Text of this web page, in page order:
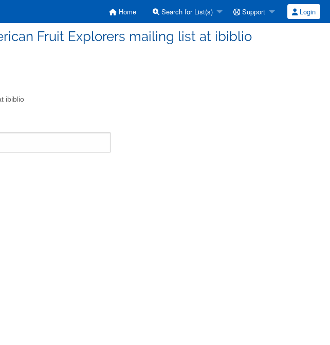
Home Search for List(s) Support Login
Fruit Explorers mailing list at ibiblio
ibiblio